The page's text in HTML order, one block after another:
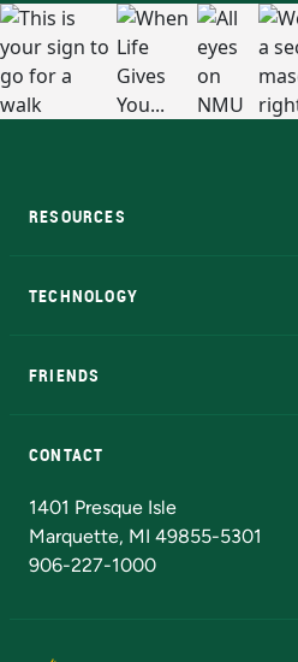
RESOURCES
TECHNOLOGY
FRIENDS
CONTACT
1401 Presque Isle
Marquette, MI 49855-5301
906-227-1000